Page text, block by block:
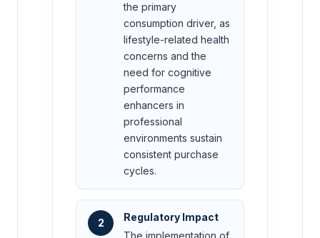
the primary
consumption driver, as
lifestyle-related health
concerns and the
need for cognitive
performance
enhancers in
professional
environments sustain
consistent purchase
cycles.
2
Regulatory Impact